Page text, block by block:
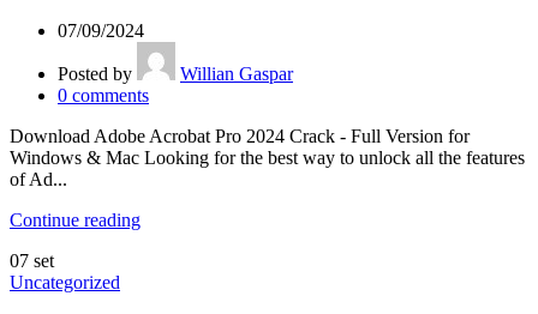
07/09/2024
Posted by
Willian Gaspar
0 comments
Download Adobe Acrobat Pro 2024 Crack - Full Version for
Windows & Mac Looking for the best way to unlock all the features
of Ad...
Continue reading
07 set
Uncategorized